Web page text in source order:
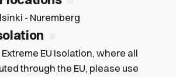
- Nuremberg
EU Isolation, where all
through the EU, please use